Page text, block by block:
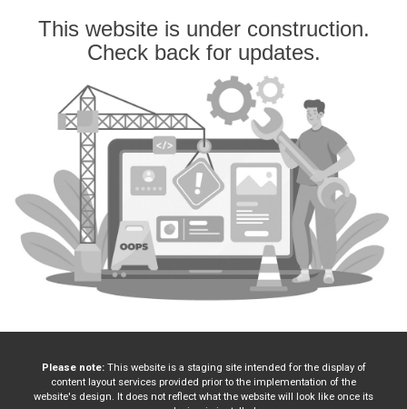
This website is under construction.
Check back for updates.
Please note:This website is a staging site intended for the display of
content layout services provided prior to the implementation of the
website's design. It does not reflect what the website will look like once its